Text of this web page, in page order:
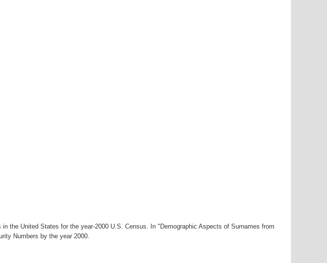
the United States for the year-2000 U.S. Census. In "Demographic Aspects of Surnames from
Numbers by the year 2000.